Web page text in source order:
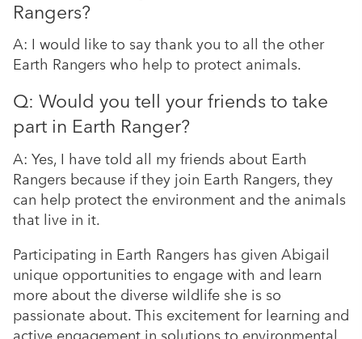
Rangers?
A: I would like to say thank you to all the other
Earth Rangers who help to protect animals.
Q: Would you tell your friends to take
part in Earth Ranger?
A: Yes, I have told all my friends about Earth
Rangers because if they join Earth Rangers, they
can help protect the environment and the animals
that live in it.
Participating in Earth Rangers has given Abigail
unique opportunities to engage with and learn
more about the diverse wildlife she is so
passionate about. This excitement for learning and
active engagement in solutions to environmental